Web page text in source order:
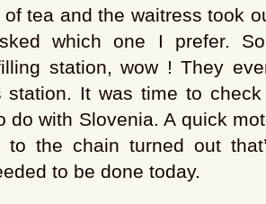
tea and the waitress took
which one I prefer.
station, wow ! They
station. It was time to
do with Slovenia. A quick
to the chain turned out
to be done today.